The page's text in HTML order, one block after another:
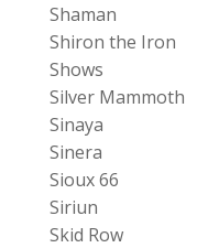
Shaman
Shiron the Iron
Shows
Silver Mammoth
Sinaya
Sinera
Sioux 66
Siriun
Skid Row